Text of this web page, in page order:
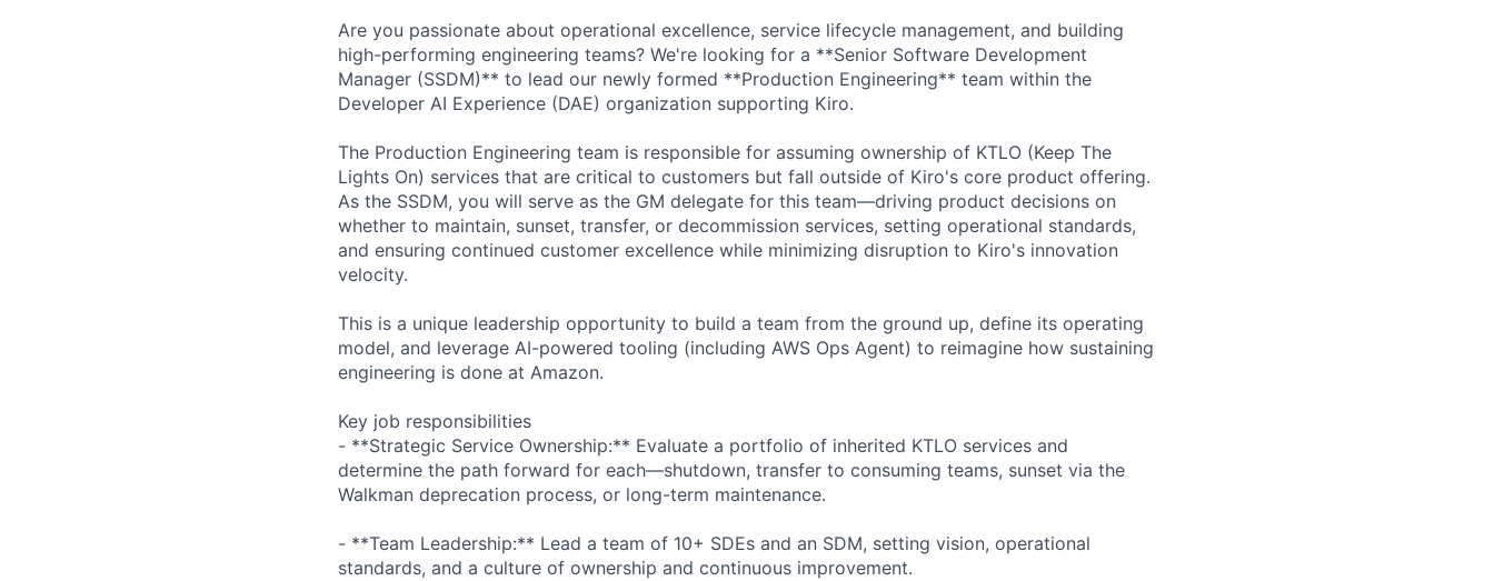
Are you passionate about operational excellence, service lifecycle management, and building
high-performing engineering teams? We're looking for a **Senior Software Development
Manager (SSDM)** to lead our newly formed **Production Engineering** team within the
Developer AI Experience (DAE) organization supporting Kiro.
The Production Engineering team is responsible for assuming ownership of KTLO (Keep The
Lights On) services that are critical to customers but fall outside of Kiro's core product offering.
As the SSDM, you will serve as the GM delegate for this team—driving product decisions on
whether to maintain, sunset, transfer, or decommission services, setting operational standards,
and ensuring continued customer excellence while minimizing disruption to Kiro's innovation
velocity.
This is a unique leadership opportunity to build a team from the ground up, define its operating
model, and leverage AI-powered tooling (including AWS Ops Agent) to reimagine how sustaining
engineering is done at Amazon.
Key job responsibilities
- **Strategic Service Ownership:** Evaluate a portfolio of inherited KTLO services and
determine the path forward for each—shutdown, transfer to consuming teams, sunset via the
Walkman deprecation process, or long-term maintenance.
- **Team Leadership:** Lead a team of 10+ SDEs and an SDM, setting vision, operational
standards, and a culture of ownership and continuous improvement.